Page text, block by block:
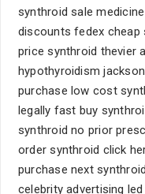
synthroid sale
discounts fedex cheap
price synthroid thevier
hypothyroidism
purchase low cost
legally fast buy
synthroid no prior
order synthroid click
purchase next
celebrity advertising